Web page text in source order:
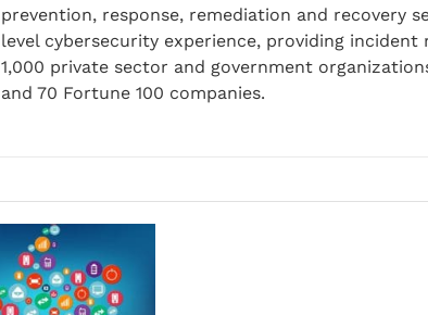
prevention, response, remediation and recovery
level cybersecurity experience, providing
1,000 private sector and government
and 70 Fortune 100 companies.